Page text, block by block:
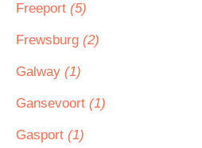
Freeport (5)
Frewsburg (2)
Galway (1)
Gansevoort (1)
Gasport (1)